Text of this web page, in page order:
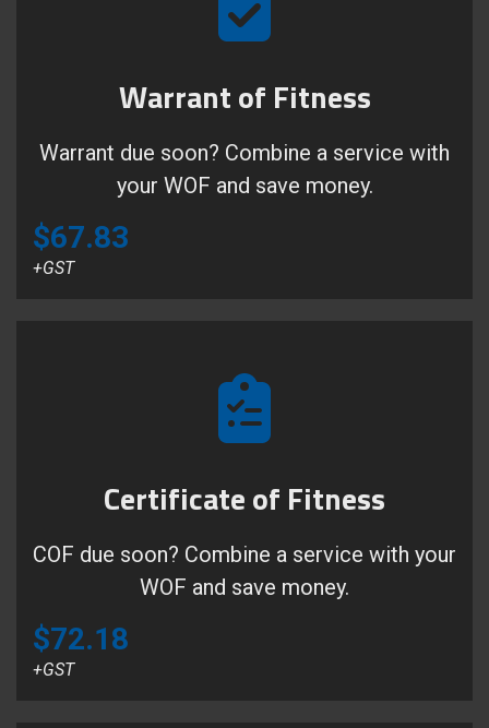
Warrant of Fitness
Warrant due soon? Combine a service with
your WOF and save money.
$67.83
+GST
Certificate of Fitness
COF due soon? Combine a service with your
WOF and save money.
$72.18
+GST